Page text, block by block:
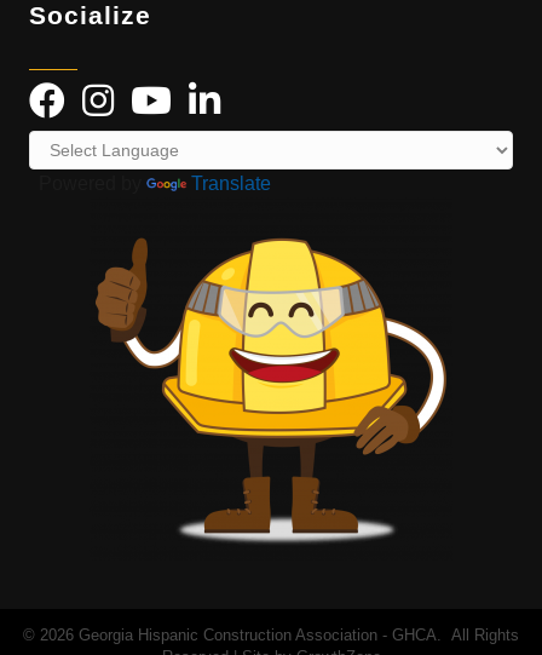
Socialize
Translate
© 2026 Georgia Hispanic Construction Association - GHCA. All Rights